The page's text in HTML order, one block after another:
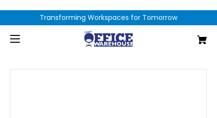
Transforming Workspaces for Tomorrow